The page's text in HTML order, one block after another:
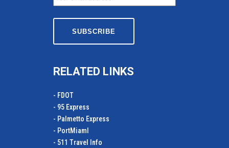
RELATED LINKS
- FDOT
- 95 Express
- Palmetto Express
- PortMiamI
- 511 Travel Info